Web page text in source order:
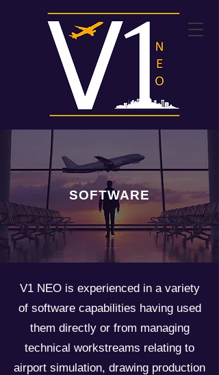
SOFTWARE
V1 NEO is experienced in a variety
of software capabilities having used
them directly or from managing
technical workstreams relating to
airport simulation, drawing production